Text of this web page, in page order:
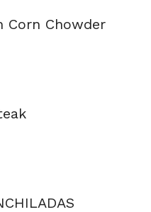
Corn Chowder